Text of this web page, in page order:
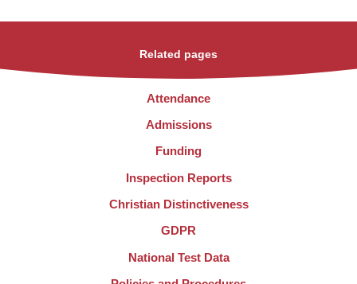
Related pages
Attendance
Admissions
Funding
Inspection Reports
Christian Distinctiveness
GDPR
National Test Data